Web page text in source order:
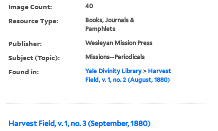
Image Count: 40
Resource Type:
Books, Journals &
Pamphlets
Publisher: Wesleyan Mission Press
Subject (Topic): Missions--Periodicals
Found in: Yale Divinity Library > Harvest
Field, v. 1, no. 2 (August, 1880)
Harvest Field, v. 1, no. 3 (September, 1880)